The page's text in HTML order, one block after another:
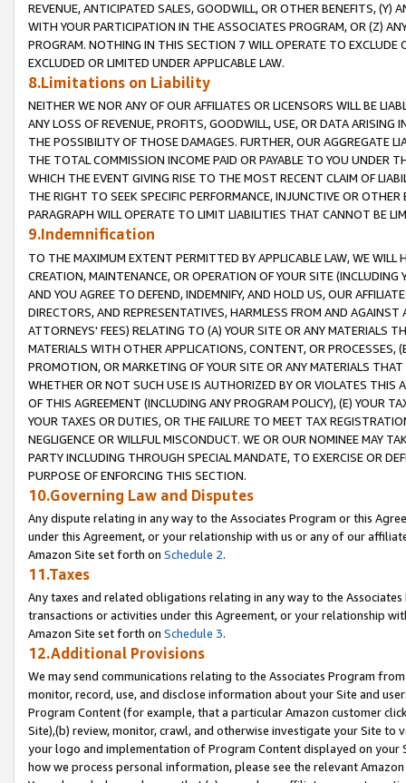
REVENUE, ANTICIPATED SALES, GOODWILL, OR OTHER BENEFITS,
WITH YOUR PARTICIPATION IN THE ASSOCIATES PROGRAM, OR (Z)
PROGRAM. NOTHING IN THIS SECTION 7 WILL OPERATE TO
EXCLUDED OR LIMITED UNDER APPLICABLE LAW.
8.Limitations on Liability
NEITHER WE NOR ANY OF OUR AFFILIATES OR LICENSORS WILL BE
ANY LOSS OF REVENUE, PROFITS, GOODWILL, USE, OR DATA ARISING
THE POSSIBILITY OF THOSE DAMAGES. FURTHER, OUR AGGREGATE
THE TOTAL COMMISSION INCOME PAID OR PAYABLE TO YOU UNDER
WHICH THE EVENT GIVING RISE TO THE MOST RECENT CLAIM OF
THE RIGHT TO SEEK SPECIFIC PERFORMANCE, INJUNCTIVE OR
PARAGRAPH WILL OPERATE TO LIMIT LIABILITIES THAT CANNOT BE
9.Indemnification
TO THE MAXIMUM EXTENT PERMITTED BY APPLICABLE LAW, WE WILL
CREATION, MAINTENANCE, OR OPERATION OF YOUR SITE (INCLUDING
AND YOU AGREE TO DEFEND, INDEMNIFY, AND HOLD US, OUR
DIRECTORS, AND REPRESENTATIVES, HARMLESS FROM AND
ATTORNEYS' FEES) RELATING TO (A) YOUR SITE OR ANY MATERIALS
MATERIALS WITH OTHER APPLICATIONS, CONTENT, OR PROCESSES,
PROMOTION, OR MARKETING OF YOUR SITE OR ANY MATERIALS
WHETHER OR NOT SUCH USE IS AUTHORIZED BY OR VIOLATES THIS
OF THIS AGREEMENT (INCLUDING ANY PROGRAM POLICY), (E) YOUR
YOUR TAXES OR DUTIES, OR THE FAILURE TO MEET TAX
NEGLIGENCE OR WILLFUL MISCONDUCT. WE OR OUR NOMINEE MAY
PARTY INCLUDING THROUGH SPECIAL MANDATE, TO EXERCISE OR
PURPOSE OF ENFORCING THIS SECTION.
10.Governing Law and Disputes
Any dispute relating in any way to the Associates Program or this
under this Agreement, or your relationship with us or any of our
Amazon Site set forth on Schedule 2.
11.Taxes
Any taxes and related obligations relating in any way to the
transactions or activities under this Agreement, or your relationship
Amazon Site set forth on Schedule 3.
12.Additional Provisions
We may send communications relating to the Associates Program
monitor, record, use, and disclose information about your Site and
Program Content (for example, that a particular Amazon customer
Site),(b) review, monitor, crawl, and otherwise investigate your Site
your logo and implementation of Program Content displayed on
how we process personal information, please see the relevant